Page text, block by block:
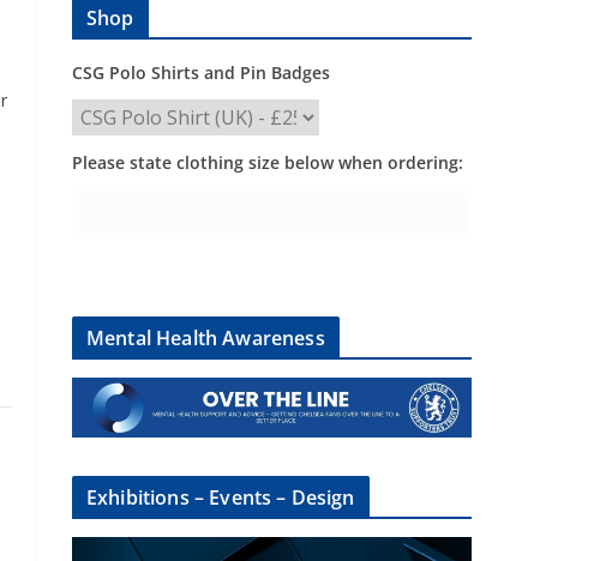
Shop
CSG Polo Shirts and Pin Badges
Please state clothing size below when ordering:
Mental Health Awareness
Exhibitions – Events – Design